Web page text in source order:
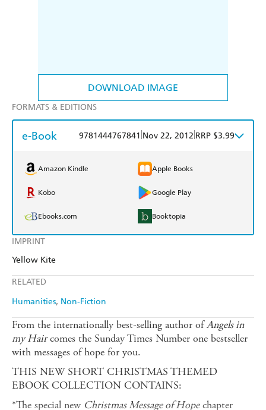
DOWNLOAD IMAGE
IMPRINT
Yellow Kite
RELATED
Humanities Non-Fiction
FORMATS & EDITIONS
e-Book 9781444767841 Nov 22, 2012 RRP $3.99
Amazon Kindle Apple Books
Kobo Google Play
Ebooks.com Booktopia
From the internationally best-selling author ofAngels in
my Haircomes the Sunday Times Number one bestseller
with messages of hope for you.
THIS NEW SHORT CHRISTMAS THEMED
EBOOK COLLECTION CONTAINS:
*The special new Christmas Message of Hopechapter